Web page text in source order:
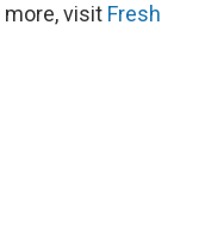
more, visit Fresh